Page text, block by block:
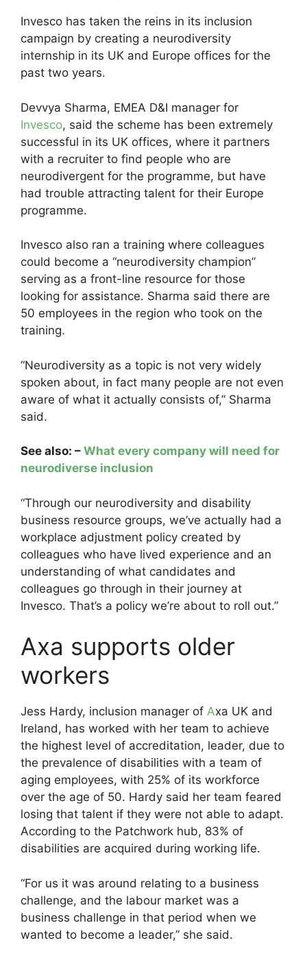
Invesco has taken the reins in its inclusion
campaign by creating a neurodiversity
internship in its UK and Europe offices for the
past two years.
Devvya Sharma, EMEA D&I manager for
Invesco, said the scheme has been extremely
successful in its UK offices, where it partners
with a recruiter to find people who are
neurodivergent for the programme, but have
had trouble attracting talent for their Europe
programme.
Invesco also ran a training where colleagues
could become a “neurodiversity champion”
serving as a front-line resource for those
looking for assistance. Sharma said there are
50 employees in the region who took on the
training.
“Neurodiversity as a topic is not very widely
spoken about, in fact many people are not even
aware of what it actually consists of,” Sharma
said.
See also: – What every company will need for
neurodiverse inclusion
“Through our neurodiversity and disability
business resource groups, we’ve actually had a
workplace adjustment policy created by
colleagues who have lived experience and an
understanding of what candidates and
colleagues go through in their journey at
Invesco. That’s a policy we’re about to roll out.”
Axa supports older
workers
Jess Hardy, inclusion manager of Axa UK and
Ireland, has worked with her team to achieve
the highest level of accreditation, leader, due to
the prevalence of disabilities with a team of
aging employees, with 25% of its workforce
over the age of 50. Hardy said her team feared
losing that talent if they were not able to adapt.
According to the Patchwork hub, 83% of
disabilities are acquired during working life.
“For us it was around relating to a business
challenge, and the labour market was a
business challenge in that period when we
wanted to become a leader,” she said.